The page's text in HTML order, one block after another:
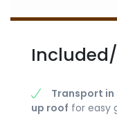
Transport
up roof for easy